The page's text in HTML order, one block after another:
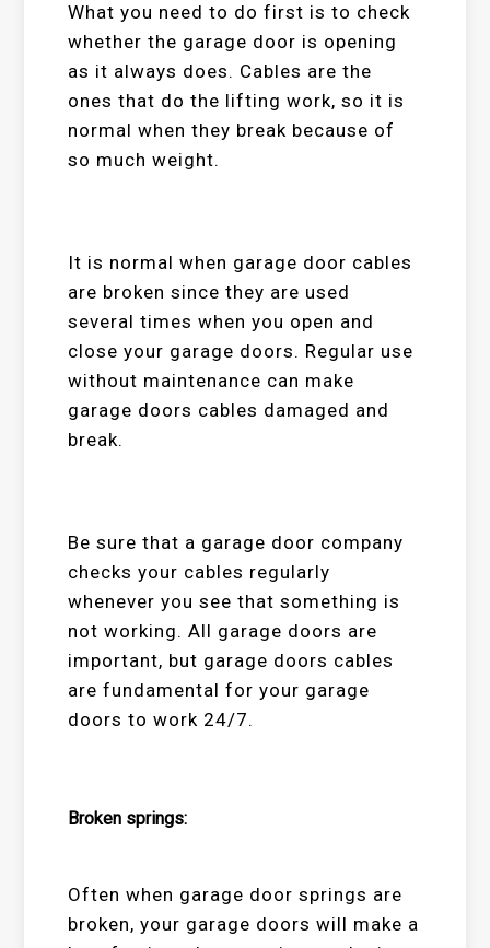
What you need to do first is to check
whether the garage door is opening
as it always does. Cables are the
ones that do the lifting work, so it is
normal when they break because of
so much weight.
It is normal when garage door cables
are broken since they are used
several times when you open and
close your garage doors. Regular use
without maintenance can make
garage doors cables damaged and
break.
Be sure that a garage door company
checks your cables regularly
whenever you see that something is
not working. All garage doors are
important, but garage doors cables
are fundamental for your garage
doors to work 24/7.
Broken springs:
Often when garage door springs are
broken, your garage doors will make a